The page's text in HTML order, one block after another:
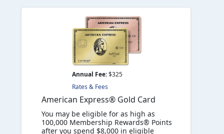
Annual Fee:$325
Rates & Fees
American Express® Gold Card
You may be eligible for as high as
100,000 Membership Rewards® Points
after you spend $8,000 in eligible